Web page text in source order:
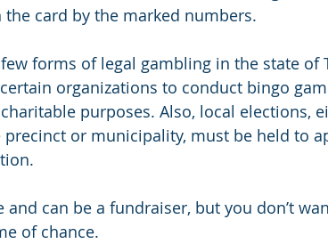
card by the marked numbers.
forms of legal gambling in the state of
organizations to conduct bingo
purposes. Also, local elections,
precinct or municipality, must be held to
and can be a fundraiser, but you don’t
of chance.